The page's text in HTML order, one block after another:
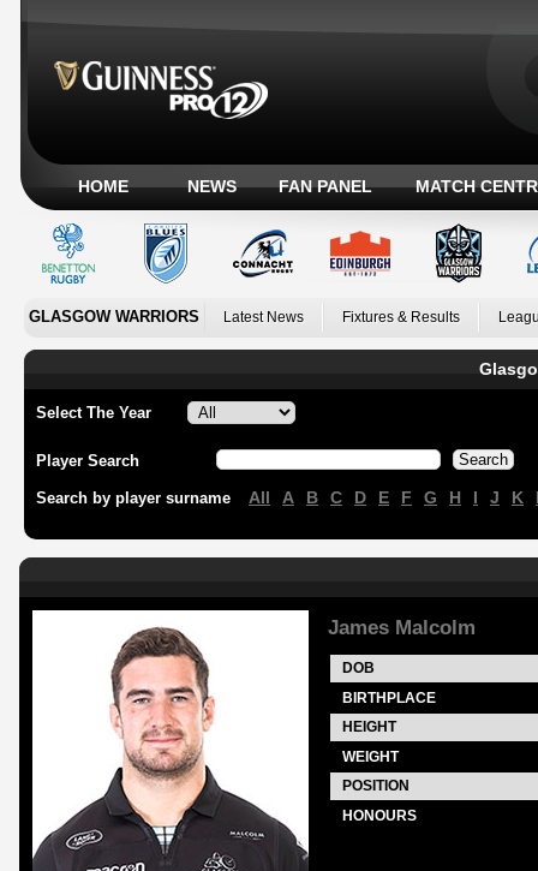
HOME NEWS FAN PANEL MATCH
GLASGOW WARRIORS Latest News Fixtures & Results
Select The Year
Player Search
Search by player surname All A B C D E F G H I J K
James Malcolm
DOB
BIRTHPLACE
HEIGHT
WEIGHT
POSITION
HONOURS